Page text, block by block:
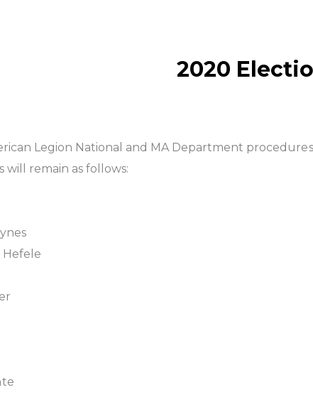
2020
Legion National and MA Department
will remain as follows:
Hefele